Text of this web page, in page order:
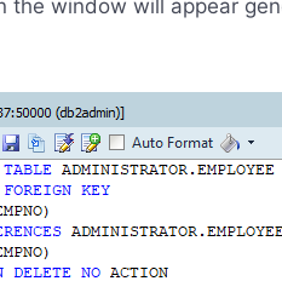
the window will appear